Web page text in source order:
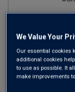
We Value Your
Our essential cookies
additional cookies
to use as possible. It
make improvements